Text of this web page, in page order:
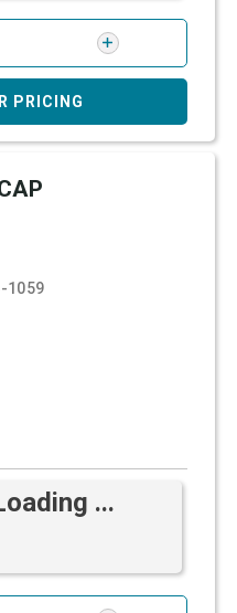
PRICING
1059
...